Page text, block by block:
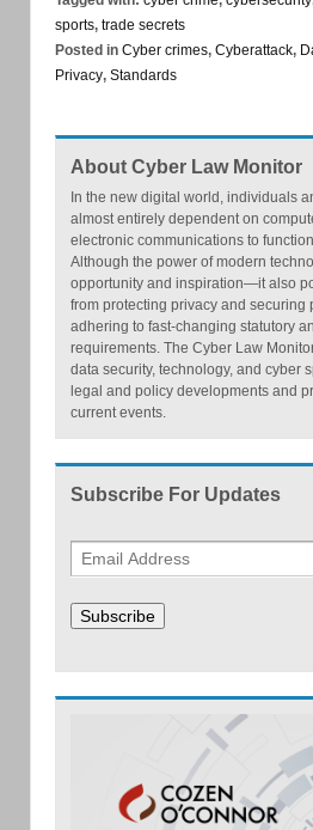
sports, trade secrets
Posted in Cyber crimes, Cyberattack,
Privacy, Standards
About Cyber Law Monitor
In the new digital world, individuals
almost entirely dependent on
electronic communications to
Although the power of modern
opportunity and inspiration—it also
from protecting privacy and securing
adhering to fast-changing statutory
requirements. The Cyber Law
data security, technology, and cyber
legal and policy developments and
current events.
Subscribe For Updates
Subscribe